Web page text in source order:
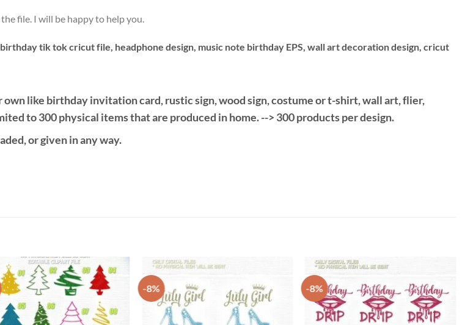
file. I will be happy to help you.
tik tok cricut file, headphone design, music note birthday EPS, wall art decoration design, cricut
like birthday invitation card, rustic sign, wood sign, costume or t-shirt, wall art, flier,
to 300 physical items that are produced in home. --> 300 products per design.
or given in any way.
Add to
Wishlist
-8%
Add to
Wishlist
-8%
Add to
Wishlist